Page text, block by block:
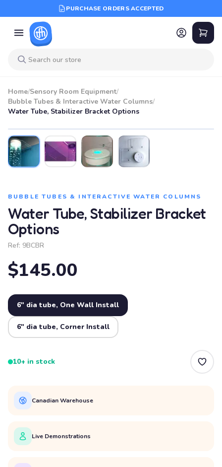
PURCHASE ORDERS ACCEPTED
Home/Sensory Room Equipment/
Bubble Tubes & Interactive Water Columns/
Water Tube, Stabilizer Bracket Options
BUBBLE TUBES & INTERACTIVE WATER COLUMNS
Water Tube, Stabilizer Bracket
Options
Ref: 9BCBR
$145.00
6" dia tube, One Wall Install
6" dia tube, Corner Install
10+ in stock
Canadian Warehouse
Live Demonstrations